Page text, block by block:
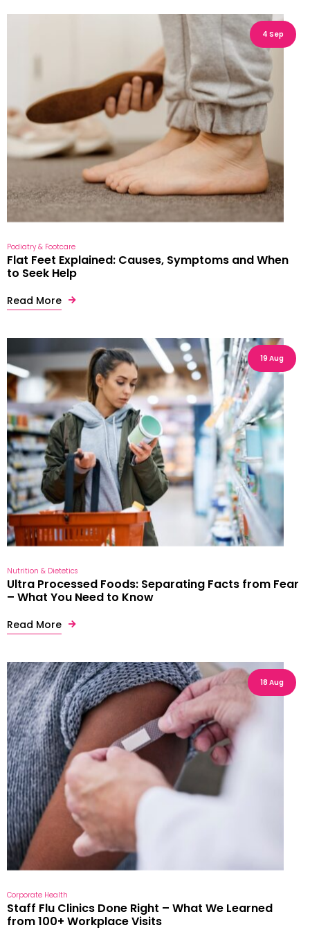
4 Sep
Podiatry & Footcare
Flat Feet Explained: Causes, Symptoms and When
to Seek Help
Read More
19 Aug
Nutrition & Dietetics
Ultra Processed Foods: Separating Facts from Fear
– What You Need to Know
Read More
18 Aug
Corporate Health
Staff Flu Clinics Done Right – What We Learned
from 100+ Workplace Visits